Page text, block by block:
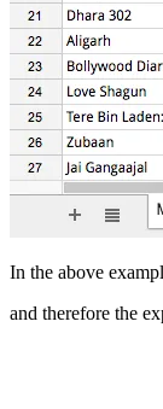
In the above
and therefore the